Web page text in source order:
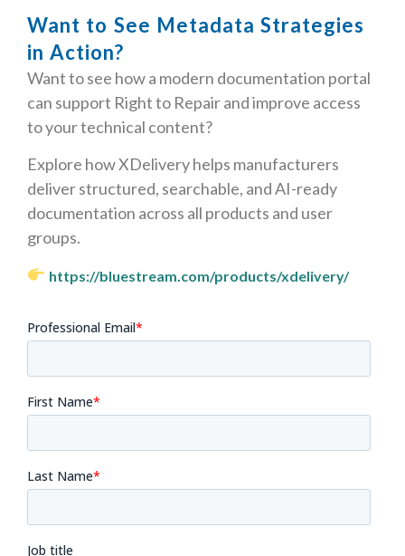
Want to See Metadata Strategies
in Action?
Want to see how a modern documentation portal
can support Right to Repair and improve access
to your technical content?
Explore howXDeliveryhelps manufacturers
deliver structured, searchable, and AI-ready
documentation across all products and user
groups.
https://bluestream.com/products/xdelivery/